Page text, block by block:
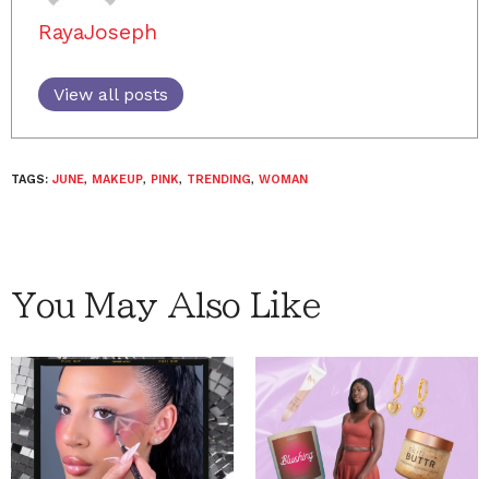
RayaJoseph
View all posts
TAGS: JUNE, MAKEUP, PINK, TRENDING, WOMAN
You May Also Like